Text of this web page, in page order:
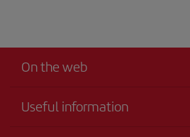
On the web
Useful information